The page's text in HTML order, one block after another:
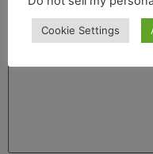
Cookie Settings